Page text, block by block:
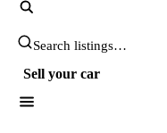
Search JDM listings
Sell your car